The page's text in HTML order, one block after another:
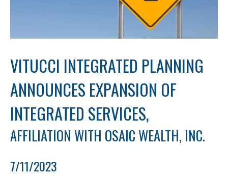
VITUCCI INTEGRATED PLANNING
ANNOUNCES EXPANSION OF
INTEGRATED SERVICES,
AFFILIATION WITH OSAIC WEALTH, INC.
7/11/2023